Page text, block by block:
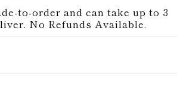
to-order and can take up to 3
No Refunds Available.